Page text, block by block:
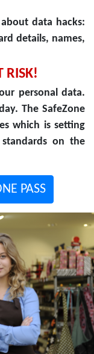
data hacks:
details, names,
RISK!
personal data.
The SafeZone
which is setting
on the
PASS